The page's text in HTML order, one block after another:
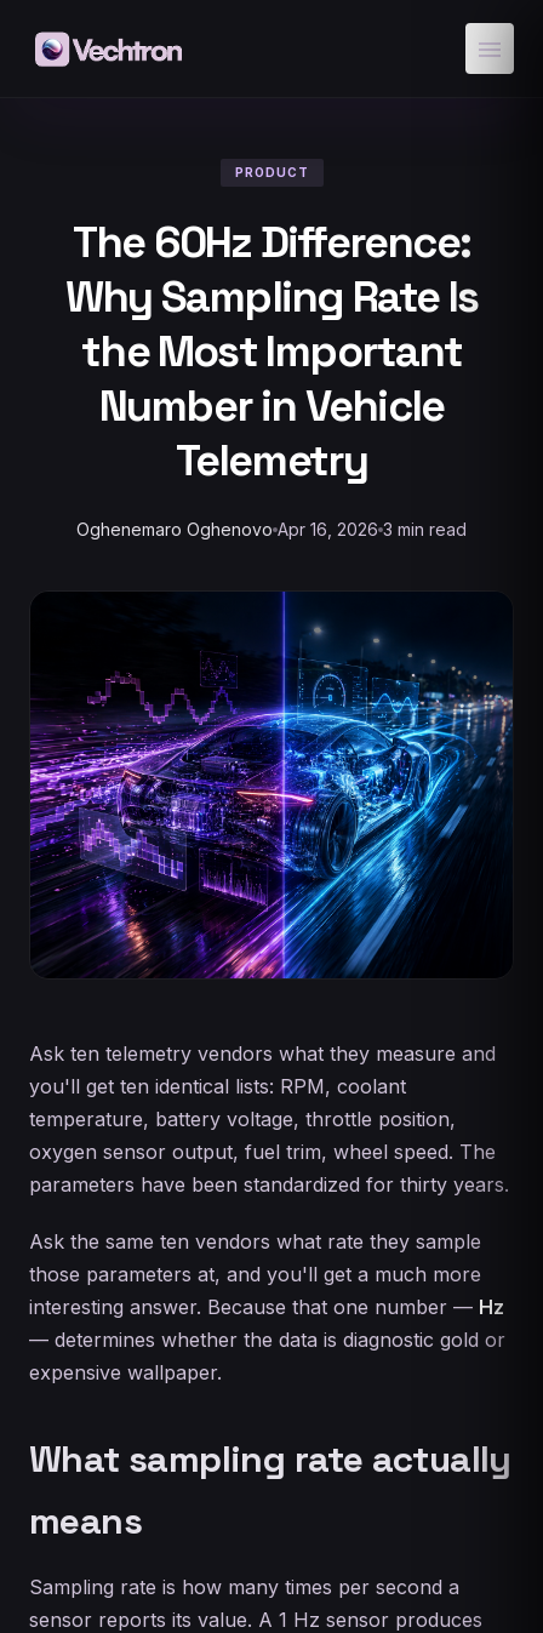
menu
PRODUCT
The 60Hz Difference:
Why Sampling Rate Is
the Most Important
Number in Vehicle
Telemetry
Oghenemaro Oghenovo Apr 16, 2026 3 min read
Ask ten telemetry vendors what they measure and
you'll get ten identical lists: RPM, coolant
temperature, battery voltage, throttle position,
oxygen sensor output, fuel trim, wheel speed. The
parameters have been standardized for thirty years.
Ask the same ten vendors what rate they sample
those parameters at, and you'll get a much more
interesting answer. Because that one number — Hz
— determines whether the data is diagnostic gold or
expensive wallpaper.
What sampling rate actually
means
Sampling rate is how many times per second a
sensor reports its value. A 1 Hz sensor produces